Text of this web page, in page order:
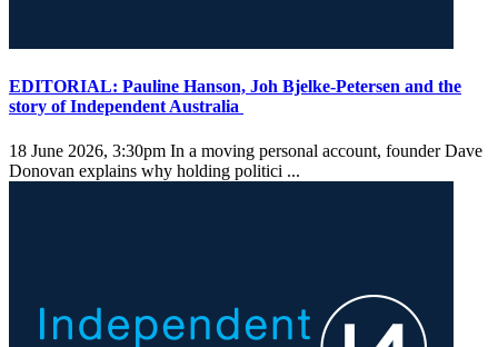
EDITORIAL: Pauline Hanson, Joh Bjelke-Petersen and the
story of Independent Australia
18 June 2026, 3:30pm In a moving personal account, founder Dave
Donovan explains why holding politici ...